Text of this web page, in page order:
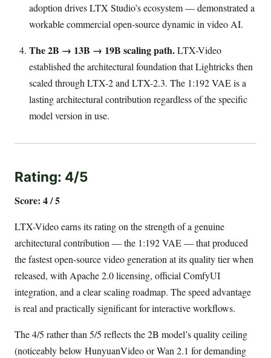
adoption drives LTX Studio’s ecosystem — demonstrated a
workable commercial open-source dynamic in video AI.
The 2B → 13B → 19B scaling path.LTX-Video
established the architectural foundation that Lightricks then
scaled through LTX-2 and LTX-2.3. The 1:192 VAE is a
lasting architectural contribution regardless of the specific
model version in use.
Rating: 4/5
Score: 4 / 5
LTX-Video earns its rating on the strength of a genuine
architectural contribution — the 1:192 VAE — that produced
the fastest open-source video generation at its quality tier when
released, with Apache 2.0 licensing, official ComfyUI
integration, and a clear scaling roadmap. The speed advantage
is real and practically significant for interactive workflows.
The 4/5 rather than 5/5 reflects the 2B model’s quality ceiling
(noticeably below HunyuanVideo or Wan 2.1 for demanding